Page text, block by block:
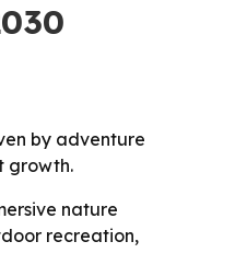
by adventure
growth.
nature
recreation,